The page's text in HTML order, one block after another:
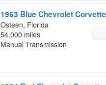
1963 Blue Chevrolet Corvette
Osteen, Florida
54,000 miles
Manual Transmission